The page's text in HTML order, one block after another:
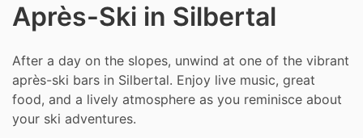
Après-Ski in Silbertal
After a day on the slopes, unwind at one of the vibrant
après-ski bars in Silbertal. Enjoy live music, great
food, and a lively atmosphere as you reminisce about
your ski adventures.